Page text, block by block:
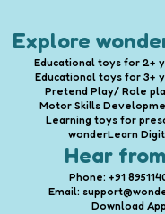
Explore
Educational toys for 2+
Educational toys for 3+
Pretend Play/ Role
Motor Skills
Learning toys for
wonderLearn
Hear
Phone: +91
Email:
Download App